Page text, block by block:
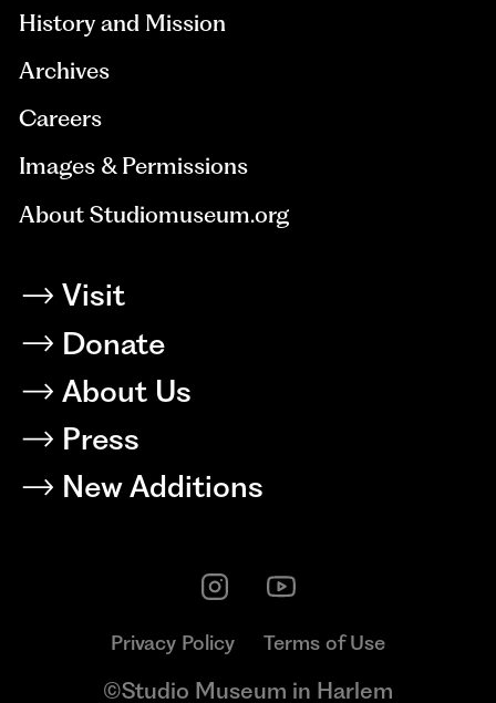
History and Mission
Archives
Careers
Images & Permissions
About Studiomuseum.org
Visit
Donate
About Us
Press
New Additions
Privacy Policy Terms of Use
©Studio Museum in Harlem